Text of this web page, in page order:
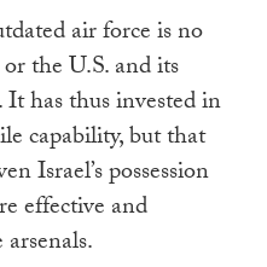
air force is no
the U.S. and its
has thus invested in
capability, but that
Israel’s possession
effective and